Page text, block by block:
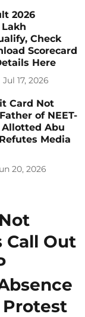
2026
Lakh
Check
Scorecard
Here
Jul 17, 2026
Card Not
of NEET-
Allotted Abu
Media
20, 2026
Call Out